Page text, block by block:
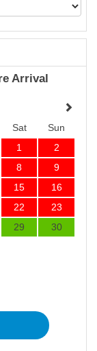
Arrival
Sat
Sun
1
2
8
9
15
16
22
23
29
30